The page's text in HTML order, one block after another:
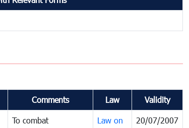
Comments Law Validity
To combat
Law on
20/07/2007